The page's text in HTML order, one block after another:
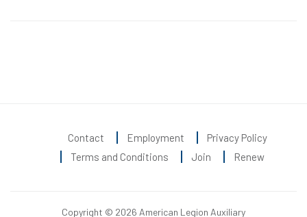
Contact Employment
Privacy Policy
Terms and Conditions
Join Renew
Copyright © 2026 American Legion Auxiliary